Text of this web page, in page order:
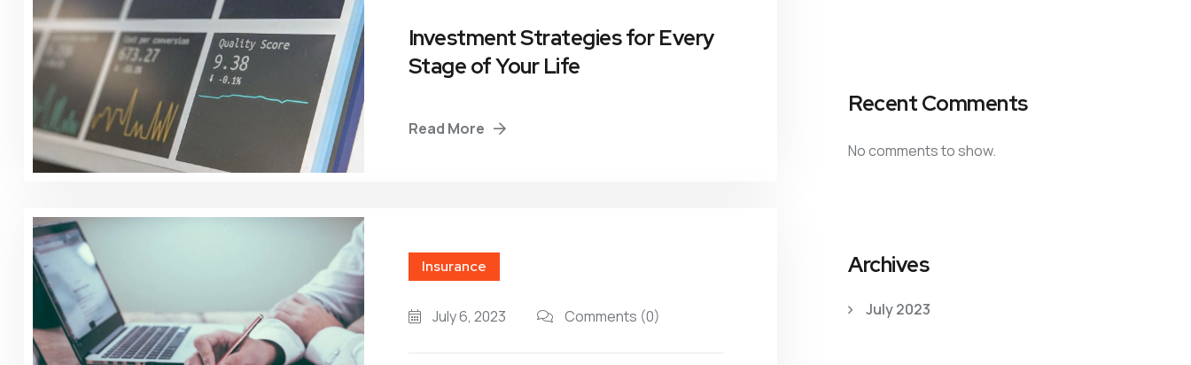
Investment Strategies for Every
Stage of Your Life
Read More
Insurance
July 6, 2023 Comments (0)
Recent Comments
No comments to show.
Archives
July 2023